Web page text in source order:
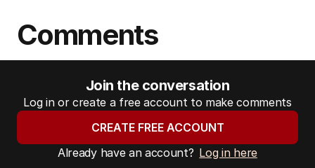
Comments
Join the conversation
Log in or create a free account to make comments
CREATE FREE ACCOUNT
Already have an account? Log in here